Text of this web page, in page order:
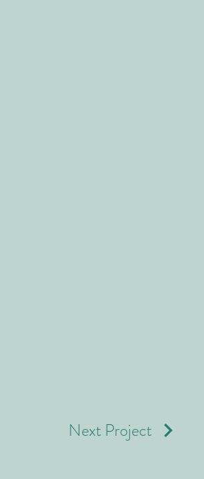
Next Project